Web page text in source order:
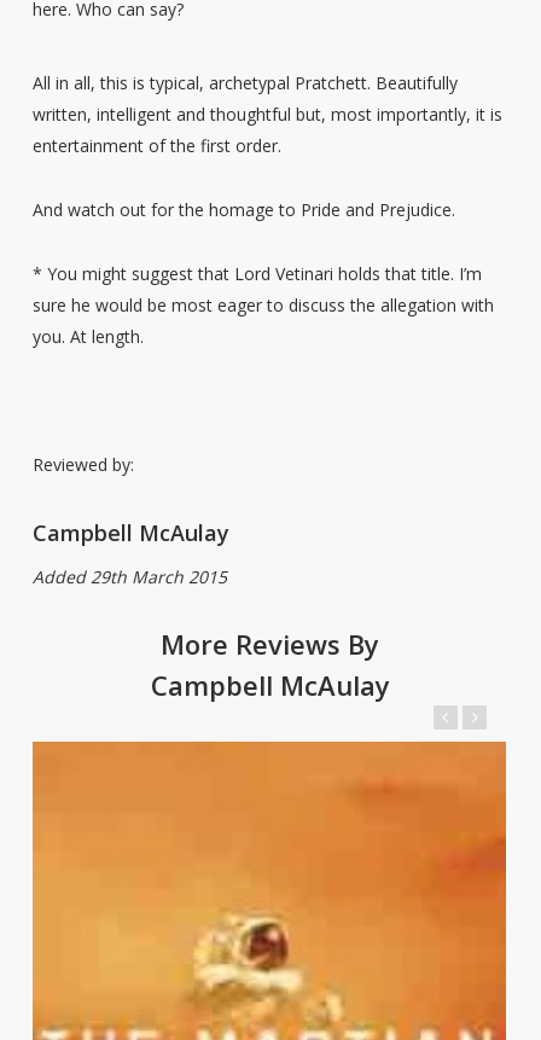
here. Who can say?
All in all, this is typical, archetypal Pratchett. Beautifully
written, intelligent and thoughtful but, most importantly, it is
entertainment of the first order.
And watch out for the homage to Pride and Prejudice.
* You might suggest that Lord Vetinari holds that title. I’m
sure he would be most eager to discuss the allegation with
you. At length.
Reviewed by:
Campbell McAulay
Added 29th March 2015
More Reviews By
Campbell McAulay